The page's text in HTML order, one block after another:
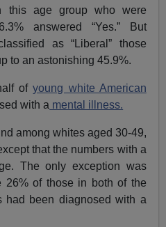
this age group who were
answered “Yes.” But
as “Liberal” those
to an astonishing 45.9%.
ofyoung white American
with a mental illness.
among whites aged 30-49,
that the numbers with a
The only exception was
26% of those in both of the
had been diagnosed with a